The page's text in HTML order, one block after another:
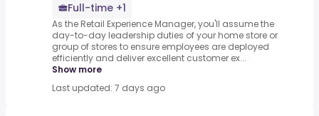
Full-time +1
As the Retail Experience Manager, you'll assume the
day-to-day leadership duties of your home store or
group of stores to ensure employees are deployed
efficiently and deliver excellent customer ex...
Show more
Last updated: 7 days ago